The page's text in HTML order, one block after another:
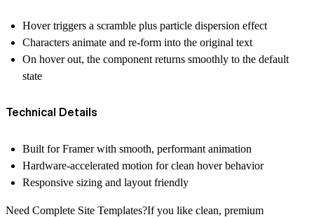
Hover triggers a scramble plus particle dispersion effect
Characters animate and re-form into the original text
On hover out, the component returns smoothly to the default
state
Technical Details
Built for Framer with smooth, performant animation
Hardware-accelerated motion for clean hover behavior
Responsive sizing and layout friendly
Need Complete Site Templates?If you like clean, premium